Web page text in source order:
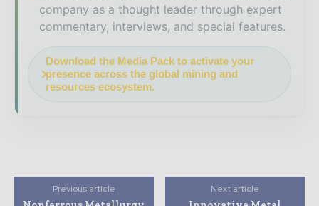
company as a thought leader through expert
commentary, interviews, and special features.
Download the Media Pack to activate your
presence across the global mining and
resources ecosystem.
Previous article Next article